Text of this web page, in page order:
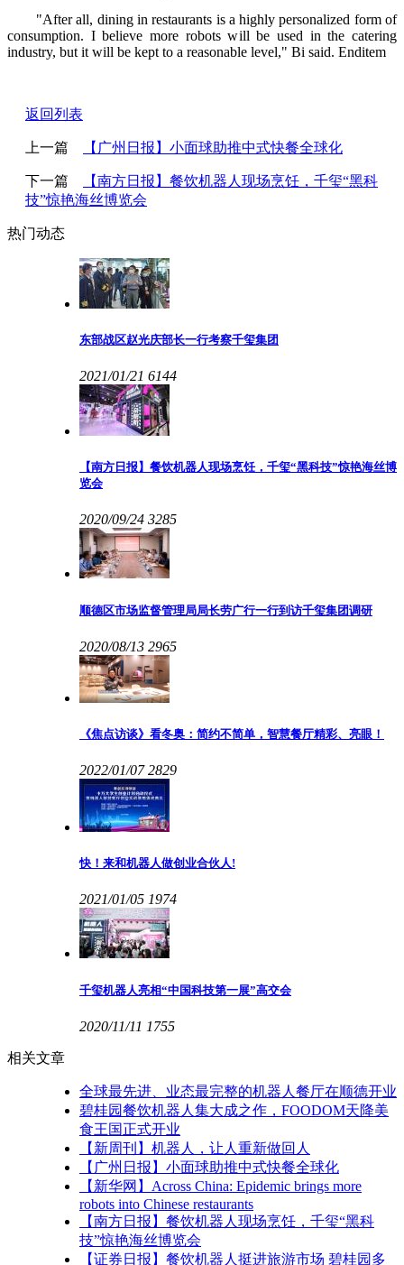
"After all, dining in restaurants is a highly personalized form of
consumption. I believe more robots will be used in the catering
industry, but it will be kept to a reasonable level," Bi said. Enditem
返回列表
上一篇 【广州日报】小面球助推中式快餐全球化
下一篇
【南方日报】餐饮机器人现场烹饪，千玺“黑科
技”惊艳海丝博览会
热门动态
东部战区赵光庆部长一行考察千玺集团
2021/01/21 6144
【南方日报】餐饮机器人现场烹饪，千玺“黑科技”惊艳海丝博
览会
2020/09/24 3285
顺德区市场监督管理局局长劳广行一行到访千玺集团调研
2020/08/13 2965
《焦点访谈》看冬奥：简约不简单，智慧餐厅精彩、亮眼！
2022/01/07 2829
快！来和机器人做创业合伙人!
2021/01/05 1974
千玺机器人亮相“中国科技第一展”高交会
2020/11/11 1755
相关文章
全球最先进、业态最完整的机器人餐厅在顺德开业
碧桂园餐饮机器人集大成之作，FOODOM天降美
食王国正式开业
【新周刊】机器人，让人重新做回人
【广州日报】小面球助推中式快餐全球化
【新华网】Across China: Epidemic brings more
robots into Chinese restaurants
【南方日报】餐饮机器人现场烹饪，千玺“黑科
技”惊艳海丝博览会
【证券日报】餐饮机器人挺进旅游市场 碧桂园多